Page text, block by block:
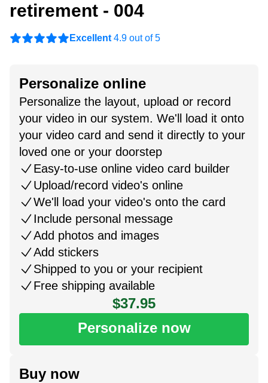
retirement - 004
Excellent 4.9 out of 5
Personalize online
Personalize the layout, upload or record
your video in our system. We'll load it onto
your video card and send it directly to your
loved one or your doorstep
Easy-to-use online video card builder
Upload/record video's online
We'll load your video's onto the card
Include personal message
Add photos and images
Add stickers
Shipped to you or your recipient
Free shipping available
$37.95
Personalize now
Buy now